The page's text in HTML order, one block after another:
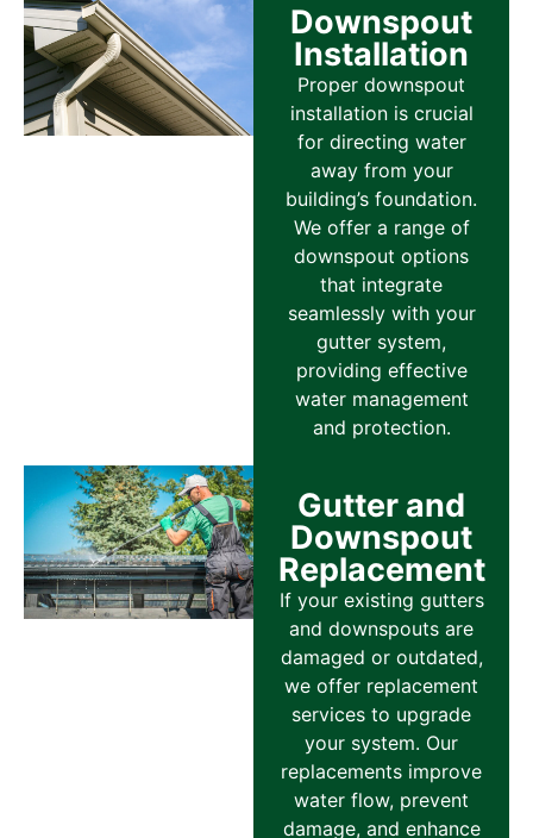
Downspout
Installation
Proper downspout
installation is crucial
for directing water
away from your
building’s foundation.
We offer a range of
downspout options
that integrate
seamlessly with your
gutter system,
providing effective
water management
and protection.
Gutter and
Downspout
Replacement
If your existing gutters
and downspouts are
damaged or outdated,
we offer replacement
services to upgrade
your system. Our
replacements improve
water flow, prevent
damage, and enhance